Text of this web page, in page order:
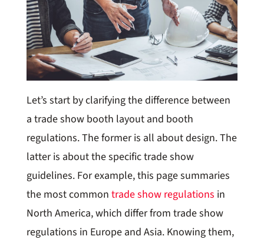
Let’s start by clarifying the difference between
a trade show booth layout and booth
regulations. The former is all about design. The
latter is about the specific trade show
guidelines. For example, this page summaries
the most common trade show regulations in
North America, which differ from trade show
regulations in Europe and Asia. Knowing them,